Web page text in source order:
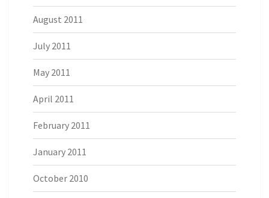
August 2011
July 2011
May 2011
April 2011
February 2011
January 2011
October 2010